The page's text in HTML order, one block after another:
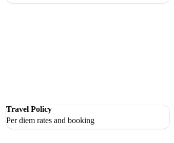
Travel Policy
Per diem rates and booking